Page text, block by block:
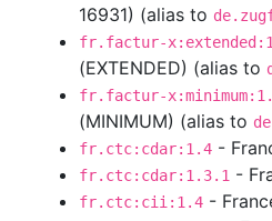
16931) (alias to
fr.factur-
(EXTENDED) (alias to
fr.factur-
(MINIMUM) (alias to
fr.ctc:cdar:1.4 -
fr.ctc:cdar:1.3.1 -
fr.ctc:cii:1.4 -